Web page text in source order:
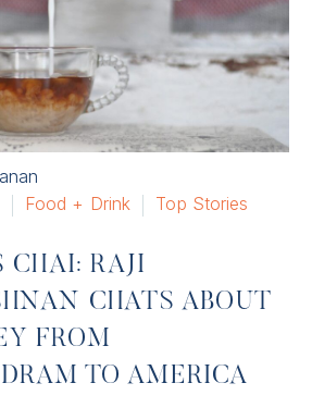
Food + Drink Top Stories
CHAI: RAJI
CHATS ABOUT
FROM
TO AMERICA